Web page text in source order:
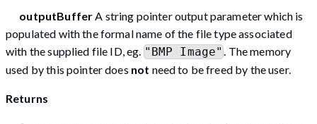
outputBuffer A string pointer output parameter which is
populated with the formal name of the file type associated
with the supplied file ID, eg. "BMP Image"
. The memory
used by this pointer does not need to be freed by the user.
Returns